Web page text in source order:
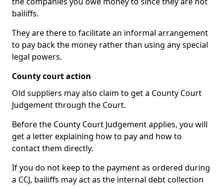
bailiffs.
They are there to facilitate an informal arrangement
to pay back the money rather than using any special
legal powers.
County court action
Old suppliers may also claim to get a County Court
Judgement through the Court.
Before the County Court Judgement applies, you will
get a letter explaining how to pay and how to
contact them directly.
If you do not keep to the payment as ordered during
a CCJ, bailiffs may act as the internal debt collection